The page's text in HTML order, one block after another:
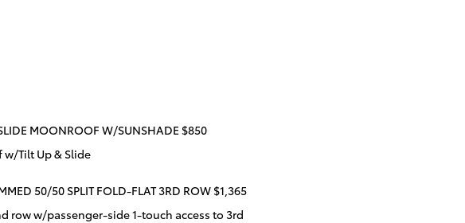
MOONROOF W/SUNSHADE $850
Tilt Up & Slide
50/50 SPLIT FOLD-FLAT 3RD ROW $1,365
row w/passenger-side 1-touch access to 3rd